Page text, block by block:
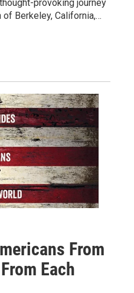
provoking journey
Berkeley, California,…
From
Each